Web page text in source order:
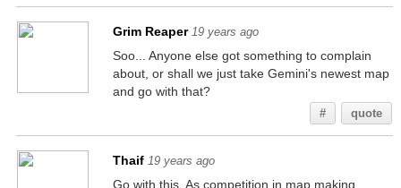
Grim Reaper 19 years ago
Soo... Anyone else got something to complain
about, or shall we just take Gemini's newest map
and go with that?
# quote
Thaif 19 years ago
Go with this. As competition in map making